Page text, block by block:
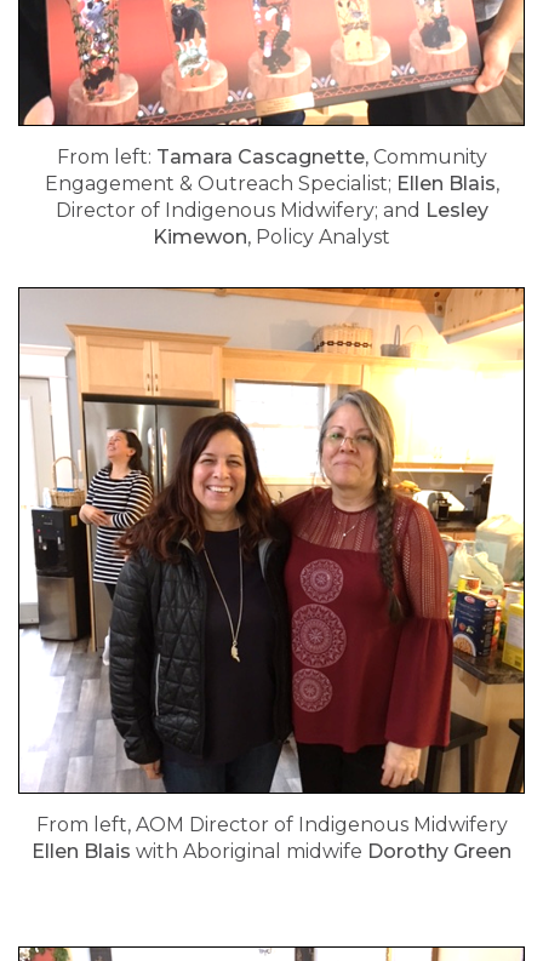
From left: Tamara Cascagnette, Community
Engagement & Outreach Specialist; Ellen Blais,
Director of Indigenous Midwifery; and Lesley
Kimewon, Policy Analyst
From left, AOM Director of Indigenous Midwifery
Ellen Blais with Aboriginal midwife Dorothy Green